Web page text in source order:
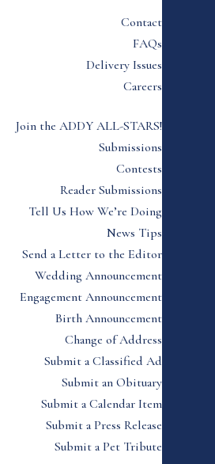
Contact
FAQs
Delivery Issues
Careers
Join the ADDY ALL-STARS!
Submissions
Contests
Reader Submissions
Tell Us How We’re Doing
News Tips
Send a Letter to the Editor
Wedding Announcement
Engagement Announcement
Birth Announcement
Change of Address
Submit a Classified Ad
Submit an Obituary
Submit a Calendar Item
Submit a Press Release
Submit a Pet Tribute